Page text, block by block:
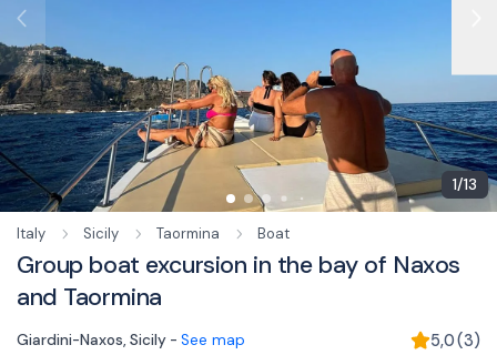
1/13
Italy Sicily Taormina Boat
Group boat excursion in the bay of Naxos
and Taormina
Giardini-Naxos, Sicily - See map 5,0(3)